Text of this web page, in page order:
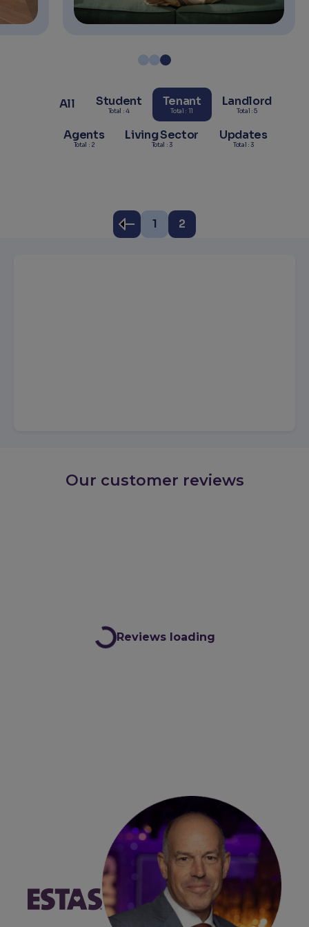
All Student
Total : 4
Tenant
Total : 11
Landlord
Total : 5
Agents
Total : 2
Living Sector
Total : 3
Updates
Total : 3
1 2